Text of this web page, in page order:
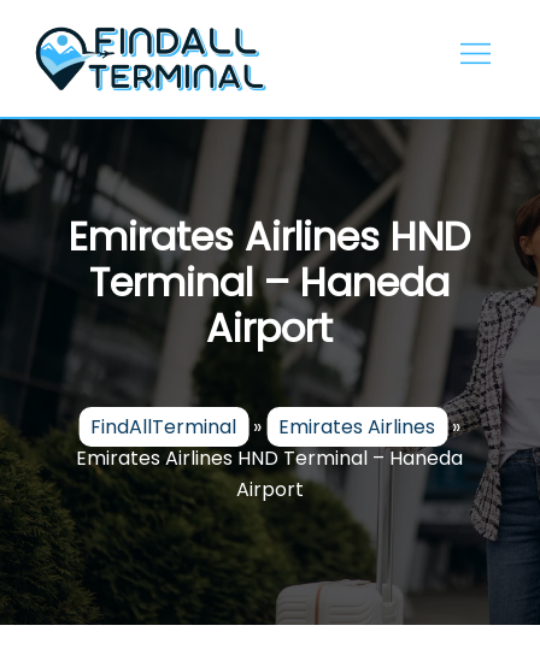
content
Emirates Airlines HND
Terminal – Haneda
Airport
FindAllTerminal » Emirates Airlines »
Emirates Airlines HND Terminal – Haneda
Airport